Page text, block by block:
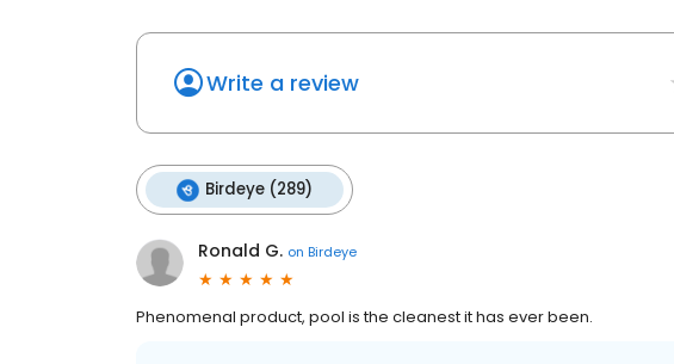
Write a review
Birdeye (289)
Ronald G. on Birdeye
Phenomenal product, pool is the cleanest it has ever been.